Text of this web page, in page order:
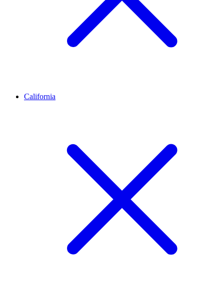
California